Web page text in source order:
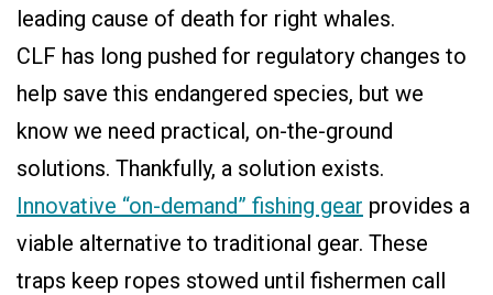
leading cause of death for right whales.
CLF has long pushed for regulatory changes to
help save this endangered species, but we
know we need practical, on-the-ground
solutions. Thankfully, a solution exists.
Innovative “on-demand” fishing gear provides a
viable alternative to traditional gear. These
traps keep ropes stowed until fishermen call